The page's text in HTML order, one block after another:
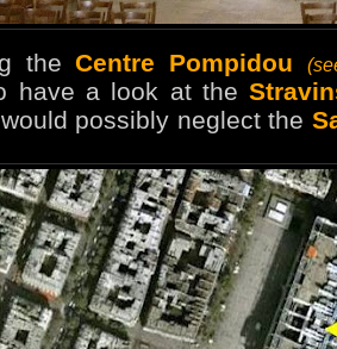
theCentre Pompidou
have a look at the
possibly neglect the